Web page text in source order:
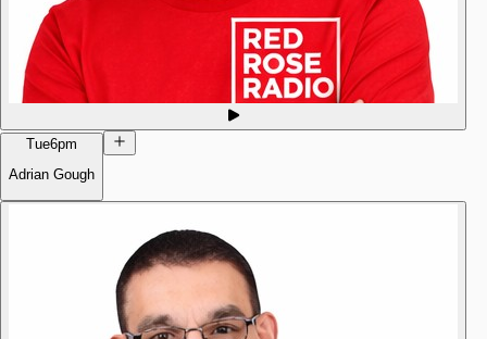
Tue6pm
Adrian Gough